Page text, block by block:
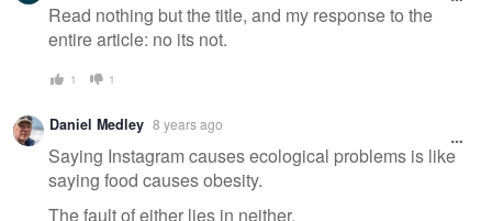
Read nothing but the title, and my response to the
entire article: no its not.
1 1
Daniel Medley 8 years ago
Saying Instagram causes ecological problems is like
saying food causes obesity.
The fault of either lies in neither.